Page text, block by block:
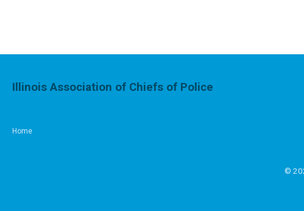
Home
Illinois Association of Chiefs of Police
©